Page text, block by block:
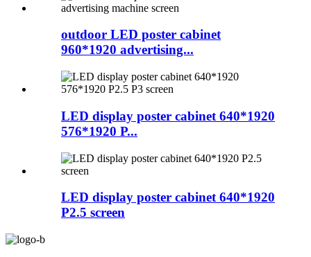
outdoor LED poster cabinet
960*1920 advertising...
LED display poster cabinet 640*1920
576*1920 P...
LED display poster cabinet 640*1920
P2.5 screen